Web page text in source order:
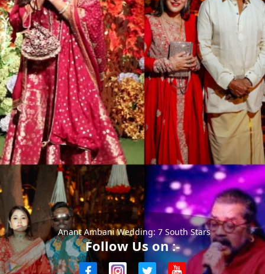
Anant Ambani Wedding: 7 South Stars
Follow Us on :-